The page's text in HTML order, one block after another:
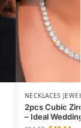
NECKLACES
2pcs Cubic
– Ideal